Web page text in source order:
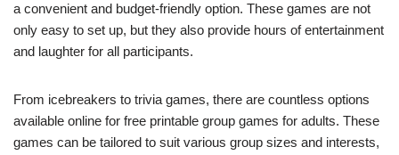
a convenient and budget-friendly option. These games are not
only easy to set up, but they also provide hours of entertainment
and laughter for all participants.
From icebreakers to trivia games, there are countless options
available online for free printable group games for adults. These
games can be tailored to suit various group sizes and interests,